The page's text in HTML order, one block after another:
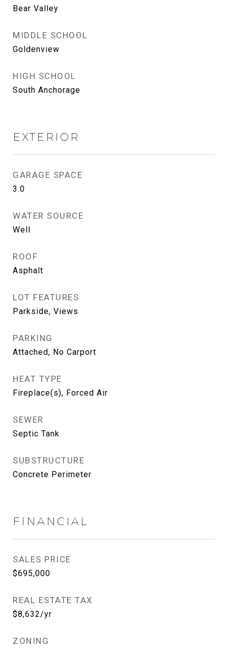
Bear Valley
MIDDLE SCHOOL
Goldenview
HIGH SCHOOL
South Anchorage
EXTERIOR
GARAGE SPACE
3.0
WATER SOURCE
Well
ROOF
Asphalt
LOT FEATURES
Parkside, Views
PARKING
Attached, No Carport
HEAT TYPE
Fireplace(s), Forced Air
SEWER
Septic Tank
SUBSTRUCTURE
Concrete Perimeter
FINANCIAL
SALES PRICE
$695,000
REAL ESTATE TAX
$8,632/yr
ZONING